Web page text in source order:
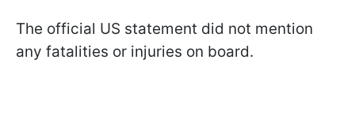
The official US statement did not mention
any fatalities or injuries on board.